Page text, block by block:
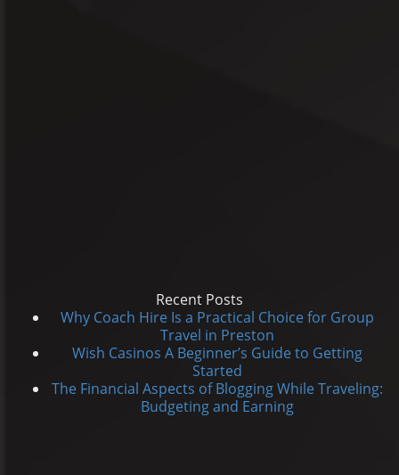
Recent Posts
Why Coach Hire Is a Practical Choice for Group
Travel in Preston
Wish Casinos A Beginner’s Guide to Getting
Started
The Financial Aspects of Blogging While Traveling:
Budgeting and Earning